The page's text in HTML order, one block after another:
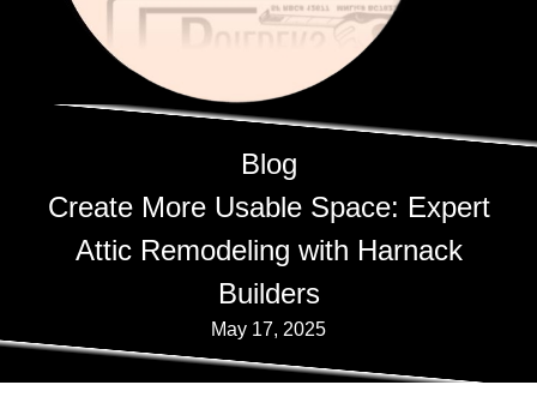
Blog
Create More Usable Space: Expert
Attic Remodeling with Harnack
Builders
May 17, 2025